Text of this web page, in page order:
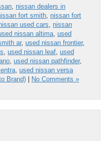
nissan dealers in
fort smith nissan fort
used cars
nissan
nissan altima used
ar, used nissan frontier,
used nissan leaf used
used nissan pathfinder,
used nissan versa
Brand) | No Comments »